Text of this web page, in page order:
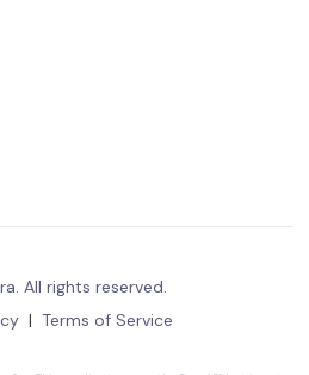
All rights reserved.
| Terms of Service